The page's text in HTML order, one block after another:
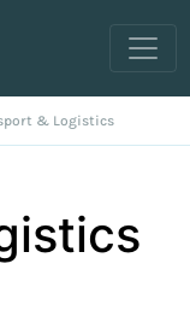
& Logistics